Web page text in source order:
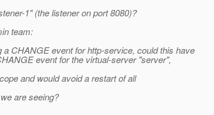
1" (the listener on port 8080)?
team:
a CHANGE event for http-service, could this have
event for the virtual-server "server",
and would avoid a restart of all
are seeing?